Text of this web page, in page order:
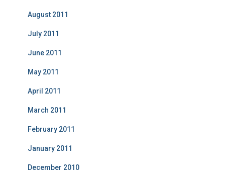
August 2011
July 2011
June 2011
May 2011
April 2011
March 2011
February 2011
January 2011
December 2010